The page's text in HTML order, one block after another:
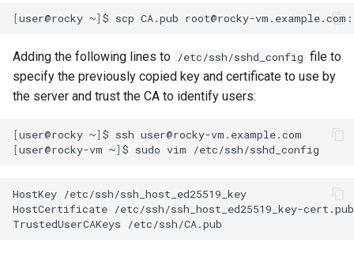
[user@rocky ~] $ scp CA.pub
Adding the following lines to /etc/ssh/sshd_config file to
specify the previously copied key and certificate to use by
the server and trust the CA to identify users:
[user@rocky ~] $ ssh
[user@rocky-vm ~] $ sudo vim
HostKey /etc/ssh/ssh_host_ed25519_key
HostCertificate /etc/ssh/ssh_host_ed25519_key-cert.pub
TrustedUserCAKeys